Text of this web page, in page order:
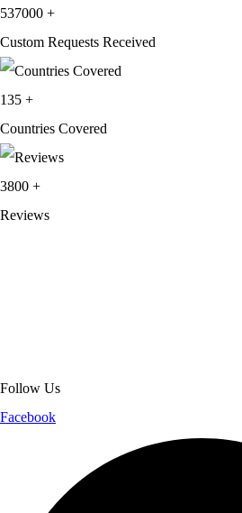
537000 +
Custom Requests Received
135 +
Countries Covered
3800 +
Reviews
Follow Us
Facebook